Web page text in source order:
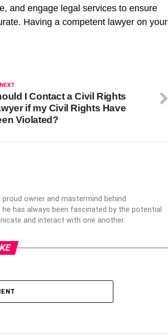
and engage legal services to ensure
Having a competent lawyer on your
I Contact a Civil Rights
if my Civil Rights Have
Violated?
owner and mastermind behind
has always been fascinated by the potential
and interact with one another.